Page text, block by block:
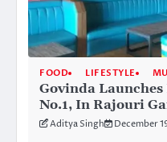
FOOD LIFESTYLE
Govinda
No.1, In Rajouri
Aditya Singh December